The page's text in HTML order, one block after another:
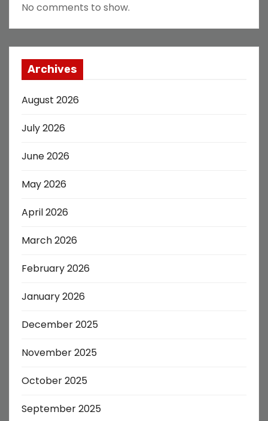
No comments to show.
Archives
August 2026
July 2026
June 2026
May 2026
April 2026
March 2026
February 2026
January 2026
December 2025
November 2025
October 2025
September 2025